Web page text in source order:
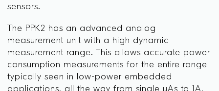
sensors.
The PPK2 has an advanced analog
measurement unit with a high dynamic
measurement range. This allows accurate power
consumption measurements for the entire range
typically seen in low-power embedded